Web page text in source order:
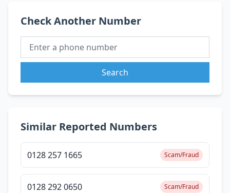
Check Another Number
Search
Similar Reported Numbers
0128 257 1665 Scam/Fraud
0128 292 0650 Scam/Fraud